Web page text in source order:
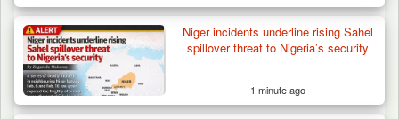
Niger incidents underline rising Sahel
spillover threat to Nigeria’s security
1 minute ago